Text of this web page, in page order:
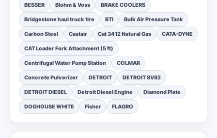
BESSER Blohm & Voss BRAKE COOLERS
Bridgestone haul truck tire BTI Bulk Air Pressure Tank
Carbon Steel Castair Cat 3412 Natural Gas CATA-DYNE
CAT Loader Fork Attachment (5 ft)
Centrifugal Water Pump Station COLMAR
Concrete Pulverizer DETROIT DETROIT 8V92
DETROIT DIESEL Detroit Diesel Engine Diamond Plate
DOGHOUSE WHITE Fisher FLAGRO